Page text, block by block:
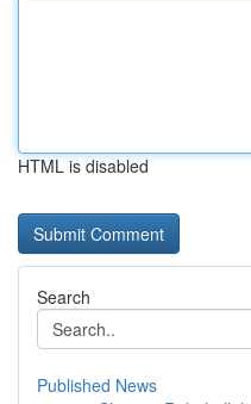
HTML is disabled
Search
Published News